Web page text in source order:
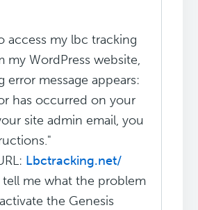
access my lbc tracking
my WordPress website,
error message appears:
has occurred on your
site admin email, you
Lbctracking.net/
tell me what the problem
the Genesis